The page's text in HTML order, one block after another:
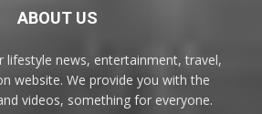
ABOUT US
lifestyle news, entertainment, travel,
website. We provide you with the
videos, something for everyone.